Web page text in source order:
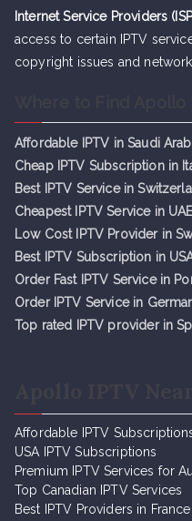
Internet Service Providers
access to certain IPTV
copyright issues and
Affordable IPTV in Saudi
Cheap IPTV Subscription in
Best IPTV Service in
Cheapest IPTV Service in
Low Cost IPTV Provider in
Best IPTV Subscription in
Order Fast IPTV Service in
Order IPTV Service in
Top rated IPTV provider in
Affordable IPTV
USA IPTV Subscriptions
Premium IPTV Services for
Top Canadian IPTV Services
Best IPTV Providers in France